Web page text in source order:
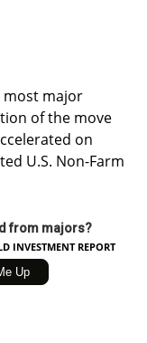
most major
of the move
on
U.S. Non-Farm
from majors?
REPORT